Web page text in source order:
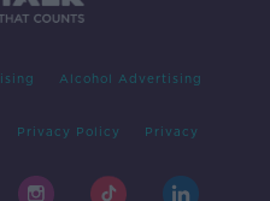
Alcohol Advertising
Privacy Policy Privacy